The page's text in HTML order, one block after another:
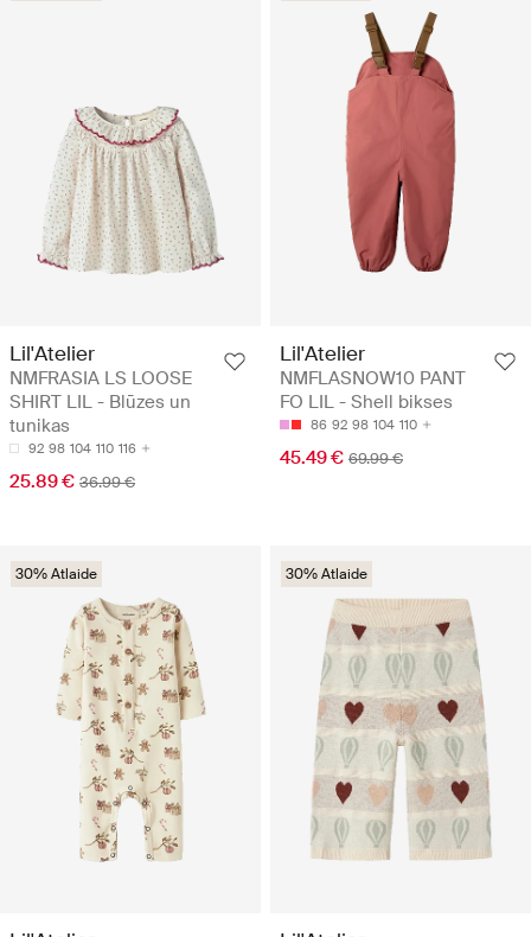
Lil'Atelier
NMFRASIA LS LOOSE
SHIRT LIL - Blūzes un
tunikas
92 98 104 110 116
25.89 € 36.99 €
Lil'Atelier
NMFLASNOW10 PANT
FO LIL - Shell bikses
86 92 98 104 110
45.49 € 69.99 €
30% Atlaide 30% Atlaide